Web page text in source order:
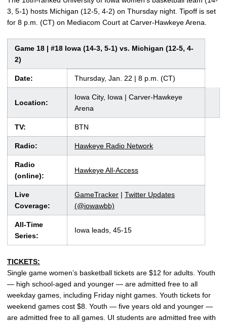
3, 5-1) hosts Michigan (12-5, 4-2) on Thursday night. Tipoff is set
for 8 p.m. (CT) on Mediacom Court at Carver-Hawkeye Arena.
Game 18 | #18 Iowa (14-3, 5-1) vs. Michigan (12-5, 4-
2)
Date: Thursday, Jan. 22 | 8 p.m. (CT)
Location:
Iowa City, Iowa | Carver-Hawkeye
Arena
TV: BTN
Radio: Hawkeye Radio Network
Radio
(online):
Hawkeye All-Access
Live
Coverage:
GameTracker | Twitter Updates
(@iowawbb)
All-Time
Series:
Iowa leads, 45-15
TICKETS:
Single game women’s basketball tickets are $12 for adults. Youth
— high school-aged and younger — are admitted free to all
weekday games, including Friday night games. Youth tickets for
weekend games cost $8. Youth — five years old and younger —
are admitted free to all games. UI students are admitted free with